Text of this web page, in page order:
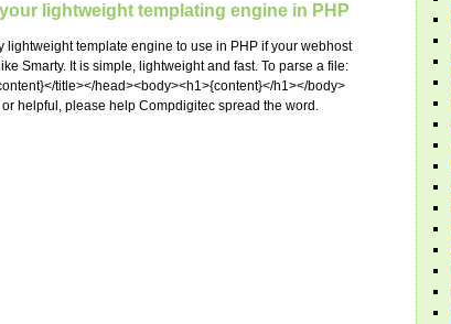
lightweight templating engine in PHP
lightweight template engine to use in PHP if your webhost
Smarty. It is simple, lightweight and fast. To parse a file:
title></head><body><h1>{content}</h1></body>
helpful, please help Compdigitec spread the word.